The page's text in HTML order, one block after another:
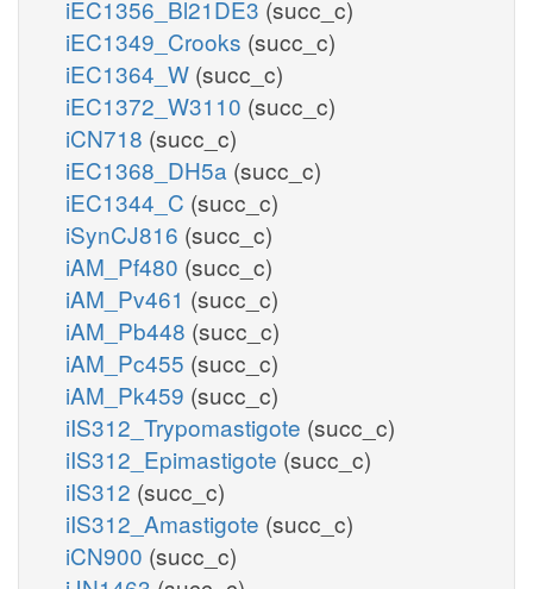
iEC1356_Bl21DE3 (succ_c)
iEC1349_Crooks (succ_c)
iEC1364_W (succ_c)
iEC1372_W3110 (succ_c)
iCN718 (succ_c)
iEC1368_DH5a (succ_c)
iEC1344_C (succ_c)
iSynCJ816 (succ_c)
iAM_Pf480 (succ_c)
iAM_Pv461 (succ_c)
iAM_Pb448 (succ_c)
iAM_Pc455 (succ_c)
iAM_Pk459 (succ_c)
iIS312_Trypomastigote (succ_c)
iIS312_Epimastigote (succ_c)
iIS312 (succ_c)
iIS312_Amastigote (succ_c)
iCN900 (succ_c)